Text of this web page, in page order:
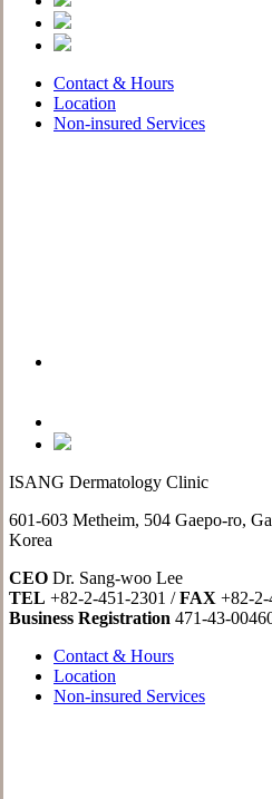
Contact & Hours
Location
Non-insured Services
ISANG Dermatology Clinic
601-603 Metheim, 504 Gaepo-ro,
Korea
CEO Dr. Sang-woo Lee
TEL +82-2-451-2301 /FAX +82-2-
Business Registration 471-43-
Contact & Hours
Location
Non-insured Services